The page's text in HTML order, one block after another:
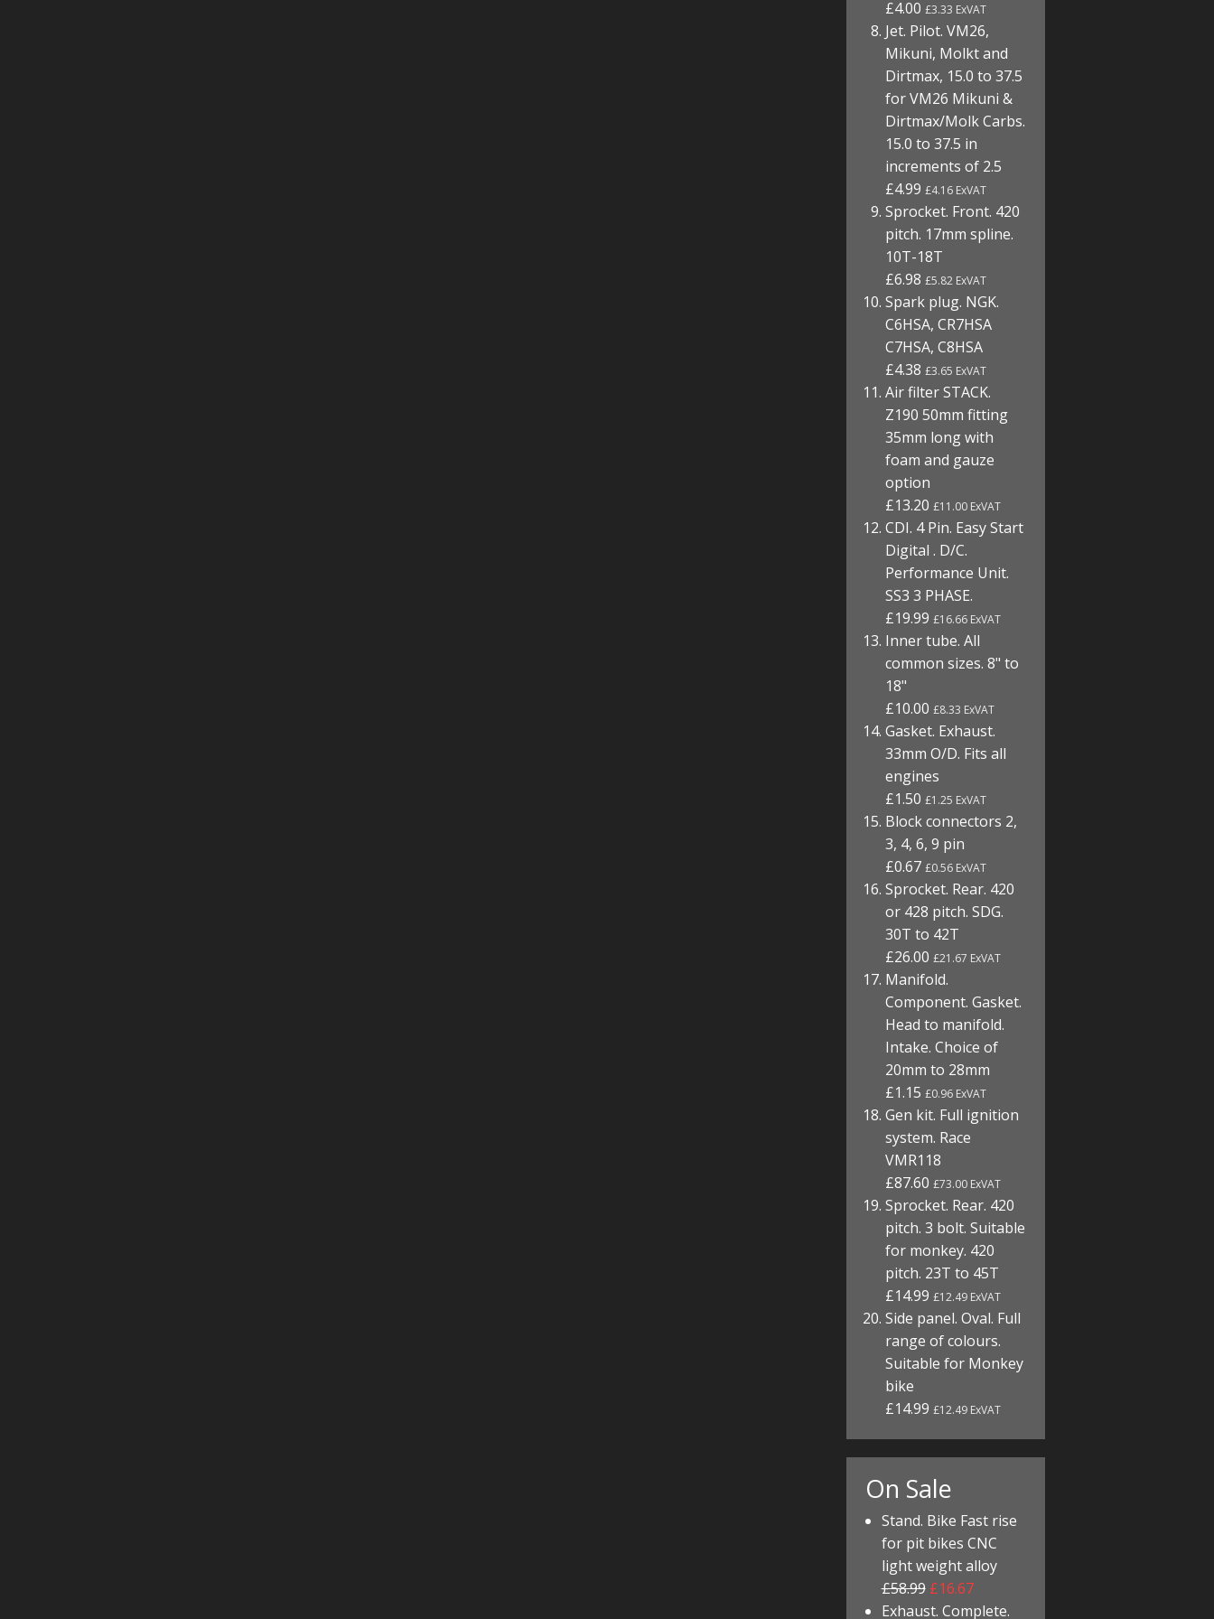
£4.00£3.33 ExVAT
Jet. Pilot. VM26,
Mikuni, Molkt and
Dirtmax, 15.0 to 37.5
for VM26 Mikuni &
Dirtmax/Molk Carbs.
15.0 to 37.5 in
increments of 2.5
£4.99£4.16 ExVAT
Sprocket. Front. 420
pitch. 17mm spline.
10T-18T
£6.98£5.82 ExVAT
Spark plug. NGK.
C6HSA, CR7HSA
C7HSA, C8HSA
£4.38£3.65 ExVAT
Air filter STACK.
Z190 50mm fitting
35mm long with
foam and gauze
option
£13.20£11.00 ExVAT
CDI. 4 Pin. Easy Start
Digital . D/C.
Performance Unit.
SS3 3 PHASE.
£19.99£16.66 ExVAT
Inner tube. All
common sizes. 8" to
18"
£10.00£8.33 ExVAT
Gasket. Exhaust.
33mm O/D. Fits all
engines
£1.50£1.25 ExVAT
Block connectors 2,
3, 4, 6, 9 pin
£0.67£0.56 ExVAT
Sprocket. Rear. 420
or 428 pitch. SDG.
30T to 42T
£26.00£21.67 ExVAT
Manifold.
Component. Gasket.
Head to manifold.
Intake. Choice of
20mm to 28mm
£1.15£0.96 ExVAT
Gen kit. Full ignition
system. Race
VMR118
£87.60£73.00 ExVAT
Sprocket. Rear. 420
pitch. 3 bolt. Suitable
for monkey. 420
pitch. 23T to 45T
£14.99£12.49 ExVAT
Side panel. Oval. Full
range of colours.
Suitable for Monkey
bike
£14.99£12.49 ExVAT
On Sale
Stand. Bike Fast rise
for pit bikes CNC
light weight alloy
£58.99 £16.67
Exhaust. Complete.